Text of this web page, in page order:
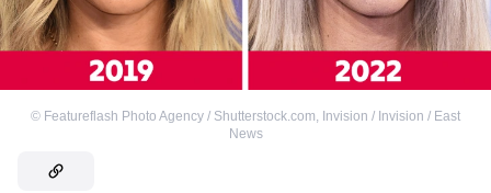
© Featureflash Photo Agency / Shutterstock.com, Invision / Invision / East
News